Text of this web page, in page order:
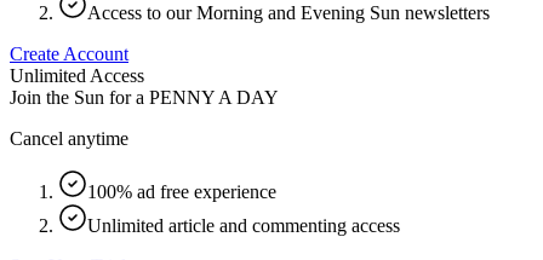
Access to our Morning and Evening Sun newsletters
Create Account
Unlimited Access
Join the Sun for a PENNY A DAY
Cancel anytime
100% ad free experience
Unlimited article and commenting access